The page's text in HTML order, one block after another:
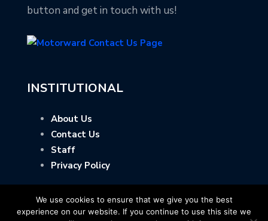
button and get in touch with us!
INSTITUTIONAL
About Us
Contact Us
Staff
Privacy Policy
We use cookies to ensure that we give you the best
experience on our website. If you continue to use this site we